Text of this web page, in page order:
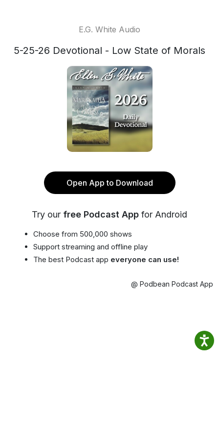
E.G. White Audio
5-25-26 Devotional - Low State of Morals
Open App to Download
Try our free Podcast App for Android
Choose from 500,000 shows
Support streaming and offline play
The best Podcast app everyone can use!
@ Podbean Podcast App